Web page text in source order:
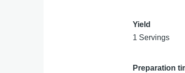
Yield
1 Servings
Preparation